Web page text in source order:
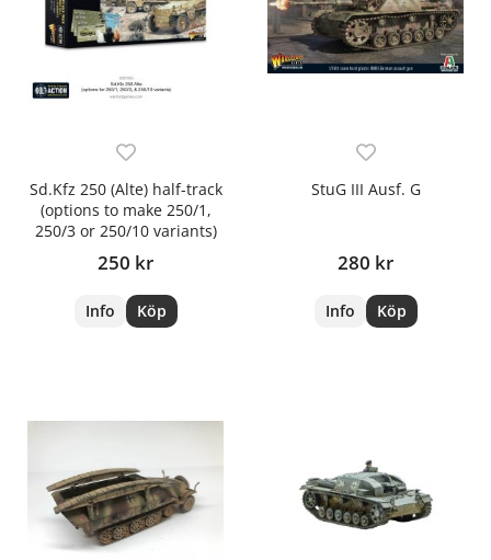
Sd.Kfz 250 (Alte) half-track
(options to make 250/1,
250/3 or 250/10 variants)
250 kr
Info Köp
StuG III Ausf. G
280 kr
Info Köp